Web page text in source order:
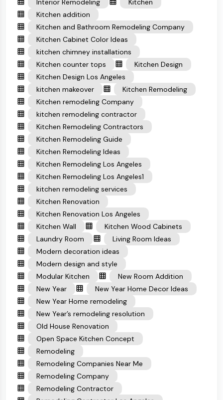
Interior Remodeling
Kitchen
Kitchen addition
Kitchen and Bathroom Remodeling Company
Kitchen Cabinet Color Ideas
kitchen chimney installations
Kitchen counter tops
Kitchen Design
Kitchen Design Los Angeles
kitchen makeover
Kitchen Remodeling
Kitchen remodeling Company
kitchen remodeling contractor
Kitchen Remodeling Contractors
Kitchen Remodeling Guide
Kitchen Remodeling Ideas
Kitchen Remodeling Los Angeles
Kitchen Remodeling Los Angeles1
kitchen remodeling services
Kitchen Renovation
Kitchen Renovation Los Angeles
Kitchen Wall
Kitchen Wood Cabinets
Laundry Room
Living Room Ideas
Modern decoration ideas
Modern design and style
Modular Kitchen
New Room Addition
New Year
New Year Home Decor Ideas
New Year Home remodeling
New Year’s remodeling resolution
Old House Renovation
Open Space Kitchen Concept
Remodeling
Remodeling Companies Near Me
Remodeling Company
Remodeling Contractor